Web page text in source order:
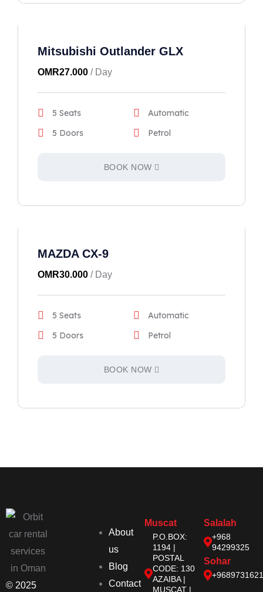
Mitsubishi Outlander GLX
OMR27.000 / Day
5 Seats
Automatic
5 Doors
Petrol
BOOK NOW
MAZDA CX-9
OMR30.000 / Day
5 Seats
Automatic
5 Doors
Petrol
BOOK NOW
© 2025
About
us
Blog
Contact
Muscat
P.O.BOX:
1194 |
POSTAL
CODE: 130
AZAIBA |
MUSCAT |
Salalah
+968
94299325
Sohar